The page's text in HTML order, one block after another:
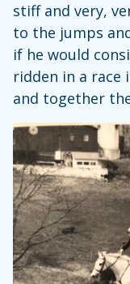
stiff and very,
to the jumps
if he would
ridden in a race
and together